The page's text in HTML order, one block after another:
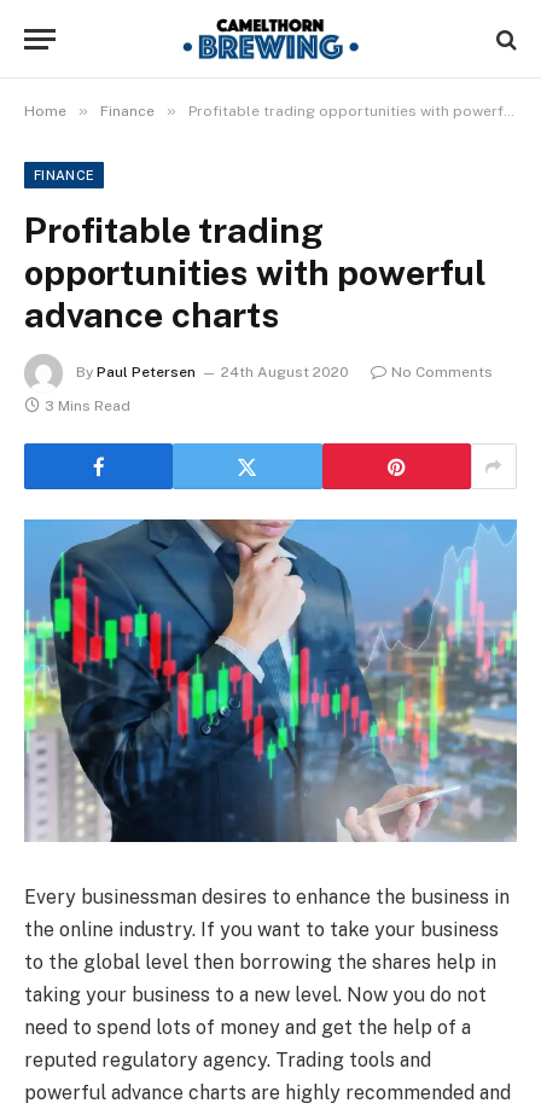
Home » Finance » Profitable trading opportunities with powerful advance charts
FINANCE
Profitable trading
opportunities with powerful
advance charts
By Paul Petersen 24th August 2020
No Comments
3 Mins Read
Every businessman desires to enhance the business in
the online industry. If you want to take your business
to the global level then borrowing the shares help in
taking your business to a new level. Now you do not
need to spend lots of money and get the help of a
reputed regulatory agency. Trading tools and
powerful advance charts are highly recommended and